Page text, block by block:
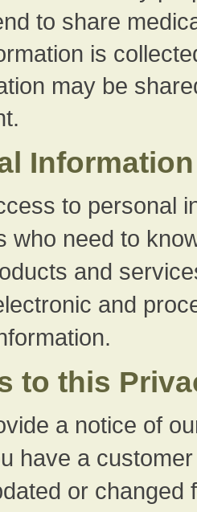
to share
is
may be
to personal
who need to
and
and
to this
a notice of
have a
or changed